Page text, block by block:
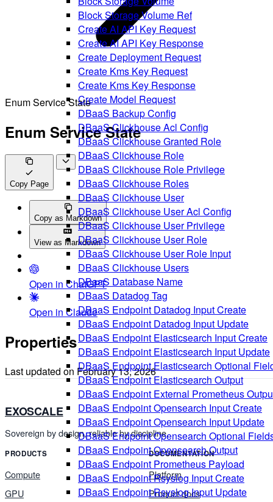
Block Storage Volume Ref
Create AI API Key Request
Create AI API Key Response
Create Deployment Request
Create Kms Key Request
Create Kms Key Response
Create Model Request
DBaaS Backup Config
DBaaS Clickhouse Acl Config
DBaaS Clickhouse Granted Role
DBaaS Clickhouse Role
DBaaS Clickhouse Role Privilege
DBaaS Clickhouse Roles
DBaaS Clickhouse User
DBaaS Clickhouse User Acl Config
DBaaS Clickhouse User Privilege
DBaaS Clickhouse User Role
DBaaS Clickhouse User Role Input
DBaaS Clickhouse Users
DBaaS Database Name
DBaaS Datadog Tag
DBaaS Endpoint Datadog Input Create
DBaaS Endpoint Datadog Input Update
DBaaS Endpoint Elasticsearch Input Create
DBaaS Endpoint Elasticsearch Input Update
DBaaS Endpoint Elasticsearch Optional
DBaaS Endpoint Elasticsearch Output
DBaaS Endpoint External Prometheus
DBaaS Endpoint Opensearch Input Create
DBaaS Endpoint Opensearch Input Update
DBaaS Endpoint Opensearch Optional
DBaaS Endpoint Opensearch Output
DBaaS Endpoint Prometheus Payload
DBaaS Endpoint Rsyslog Input Create
DBaaS Endpoint Rsyslog Input Update
Enum Service State
Enum Service State
Copy Page
Copy as Markdown
View as Markdown
Open in ChatGPT
Open in Claude
Properties
Last updated on February 13, 2026
EXOSCALE
Sovereign by design, reliable by discipline.
PRODUCTS
Compute
GPU
DOCUMENTATION
Platform
Product docs